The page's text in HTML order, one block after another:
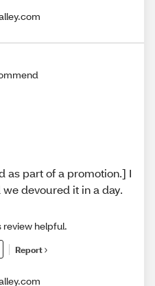
as part of a promotion.] I
devoured it in a day.
helpful.
Report